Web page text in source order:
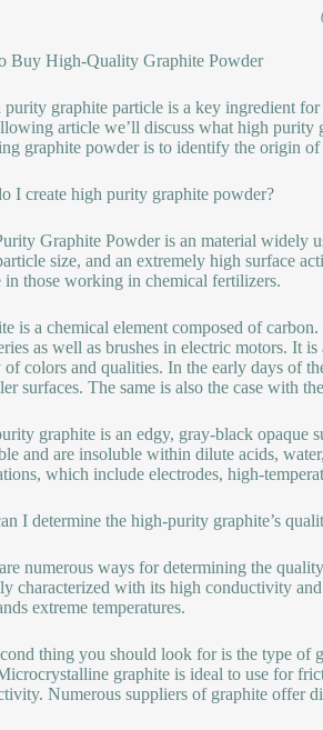
Buy High-Quality Graphite Powder
purity graphite particle is a key ingredient
article we’ll discuss what high purity
graphite powder is to identify the origin of
I create high purity graphite powder?
Graphite Powder is an material widely
size, and an extremely high surface
in those working in chemical fertilizers.
is a chemical element composed of
as well as brushes in electric motors. It
of colors and qualities. In the early days of
surfaces. The same is also the case with
graphite is an edgy, gray-black opaque
and are insoluble within dilute acids,
which include electrodes, high-
I determine the high-purity graphite’s
numerous ways for determining the
characterized with its high conductivity
extreme temperatures.
thing you should look for is the type of
graphite is ideal to use for
Numerous suppliers of graphite offer